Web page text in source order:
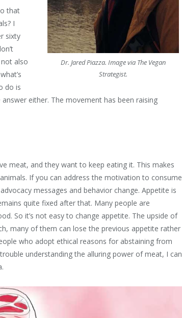
Dr. Jared Piazza. Image via The Vegan
Strategist.
that
I
sixty
also
do is
either. The movement has been raising
meat, and they want to keep eating it. This makes
If you can address the motivation to consume
messages and behavior change. Appetite is
quite fixed after that. Many people are
So it’s not easy to change appetite. The upside of
many of them can lose the previous appetite rather
who adopt ethical reasons for abstaining from
understanding the alluring power of meat, I can